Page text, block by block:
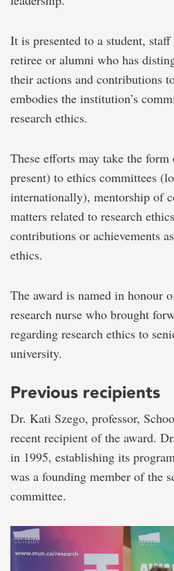
It is presented to a student,
retiree or alumni who has
their actions and contributions
embodies the institution’s
research ethics.
These efforts may take the
present) to ethics committees
internationally), mentorship of
matters related to research
contributions or achievements
ethics.
The award is named in honour
research nurse who brought
regarding research ethics to
university.
Previous recipients
Dr. Kati Szego, professor,
recent recipient of the award.
in 1995, establishing its
was a founding member of the
committee.